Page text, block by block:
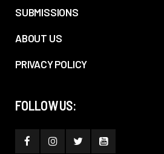
SUBMISSIONS
ABOUT US
PRIVACY POLICY
FOLLOW US: